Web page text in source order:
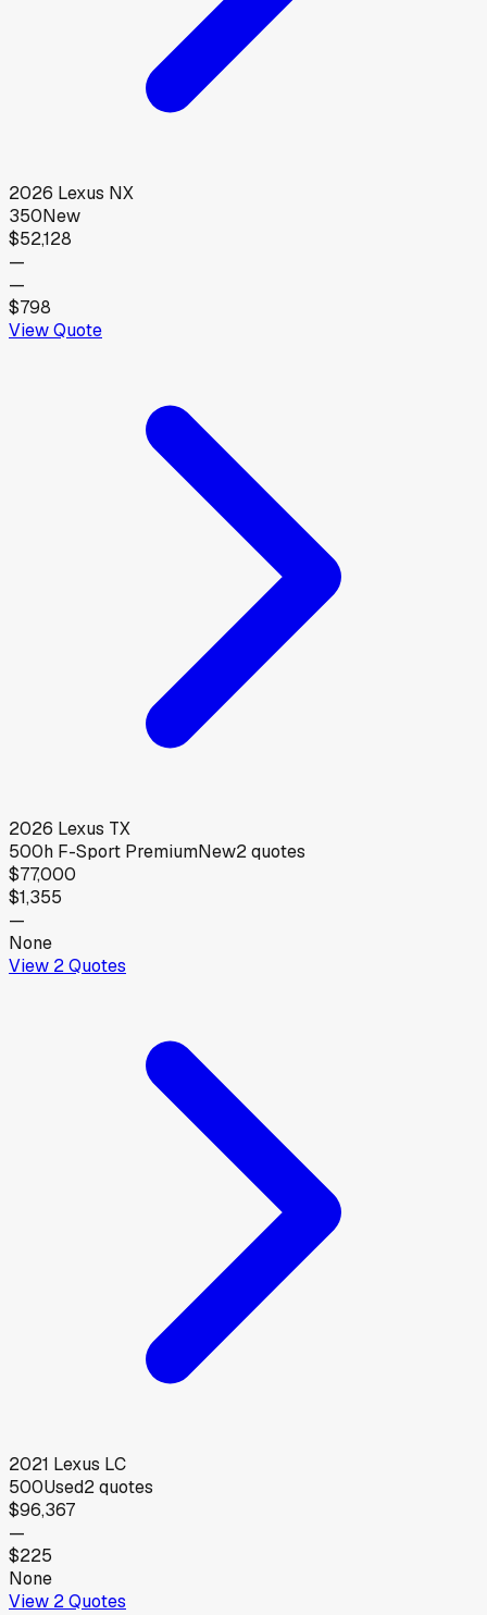
2026 Lexus NX
350New
$52,128
—
—
$798
View Quote
2026 Lexus TX
500h F-Sport PremiumNew2quotes
$77,000
$1,355
—
None
View 2Quotes
2021 Lexus LC
500Used2quotes
$96,367
—
$225
None
View 2Quotes